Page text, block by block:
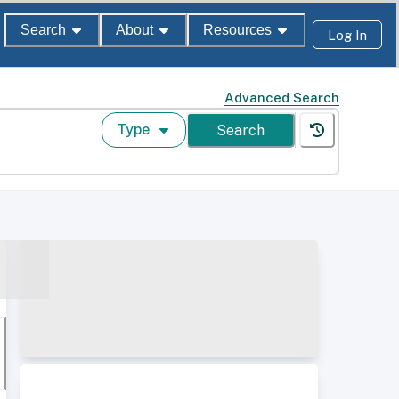
Search About Resources Log In
Advanced Search
Type Search